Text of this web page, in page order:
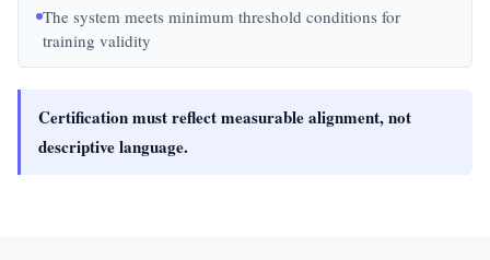
The system meets minimum threshold conditions for
training validity
Certification must reflect measurable alignment, not
descriptive language.